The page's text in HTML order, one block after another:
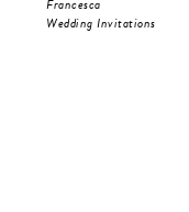
Francesca
Wedding Invitations